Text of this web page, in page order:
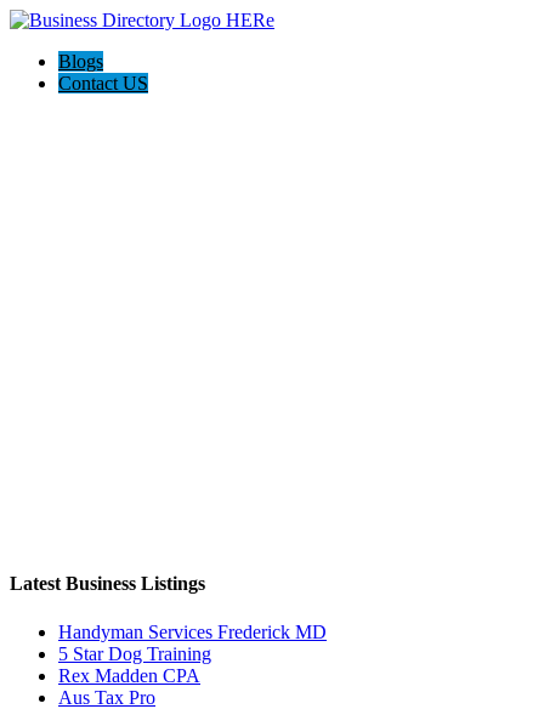
Blogs
Contact US
Latest Business Listings
Handyman Services Frederick MD
5 Star Dog Training
Rex Madden CPA
Aus Tax Pro